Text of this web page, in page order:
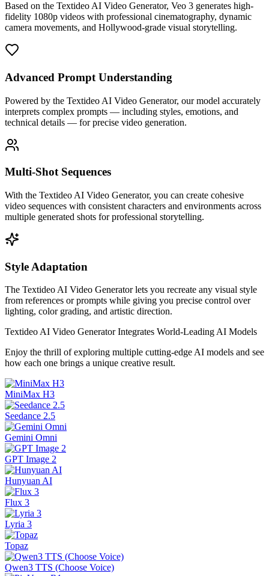
Based on the Textideo AI Video Generator, Veo 3 generates high-
fidelity 1080p videos with professional cinematography, dynamic
camera movements, and Hollywood-grade visual storytelling.
Advanced Prompt Understanding
Powered by the Textideo AI Video Generator, our model accurately
interprets complex prompts — including styles, emotions, and
technical details — for precise video generation.
Multi-Shot Sequences
With the Textideo AI Video Generator, you can create cohesive
video sequences with consistent characters and environments across
multiple generated shots for professional storytelling.
Style Adaptation
The Textideo AI Video Generator lets you recreate any visual style
from references or prompts while giving you precise control over
lighting, color grading, and artistic direction.
Textideo AI Video Generator Integrates World-Leading AI Models
Enjoy the thrill of exploring multiple cutting-edge AI models and see
how each one brings a unique creative result.
MiniMax H3
Seedance 2.5
Gemini Omni
GPT Image 2
Hunyuan AI
Flux 3
Lyria 3
Topaz
Qwen3 TTS (Choose Voice)